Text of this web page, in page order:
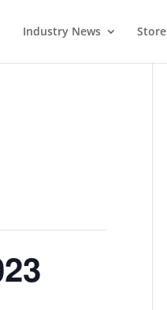
Industry News Store